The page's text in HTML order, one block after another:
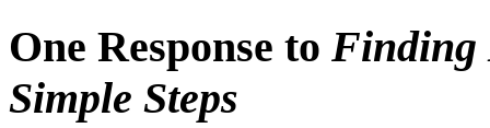
One Response to Finding
Simple Steps